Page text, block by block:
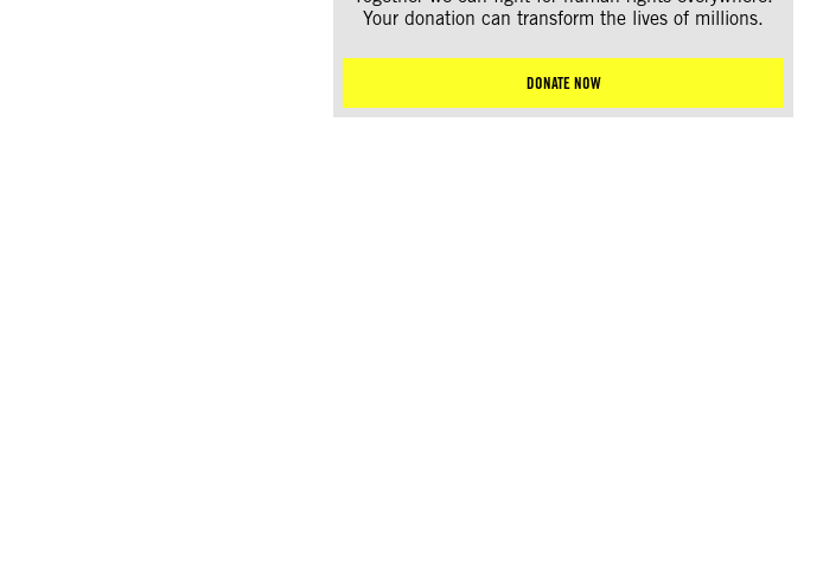
Your donation can transform the lives of millions.
DONATE NOW